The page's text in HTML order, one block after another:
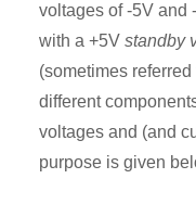
voltages of -5V and
with a +5V standby
(sometimes referred
different
voltages and (and
purpose is given